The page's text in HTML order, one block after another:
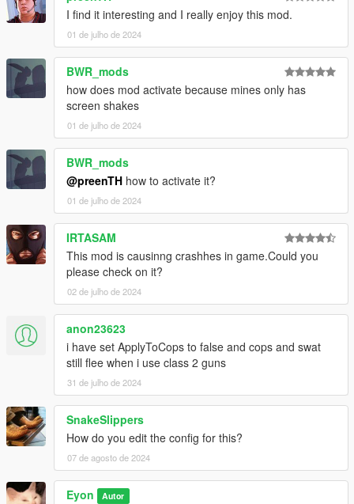
I find it interesting and I really enjoy this mod.
01 de julho de 2024
BWR_mods
how does mod activate because mines only has
screen shakes
01 de julho de 2024
BWR_mods
@preenTH how to activate it?
01 de julho de 2024
IRTASAM
This mod is causinng crashhes in game.Could you
please check on it?
02 de julho de 2024
anon23623
i have set ApplyToCops to false and cops and swat
still flee when i use class 2 guns
31 de julho de 2024
SnakeSlippers
How do you edit the config for this?
07 de agosto de 2024
Eyon Autor